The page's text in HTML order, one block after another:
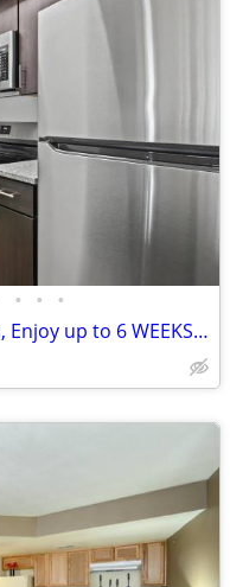
• • •
Beautifully remodel apartments, Enjoy up to 6 WEEKS free- apply today!